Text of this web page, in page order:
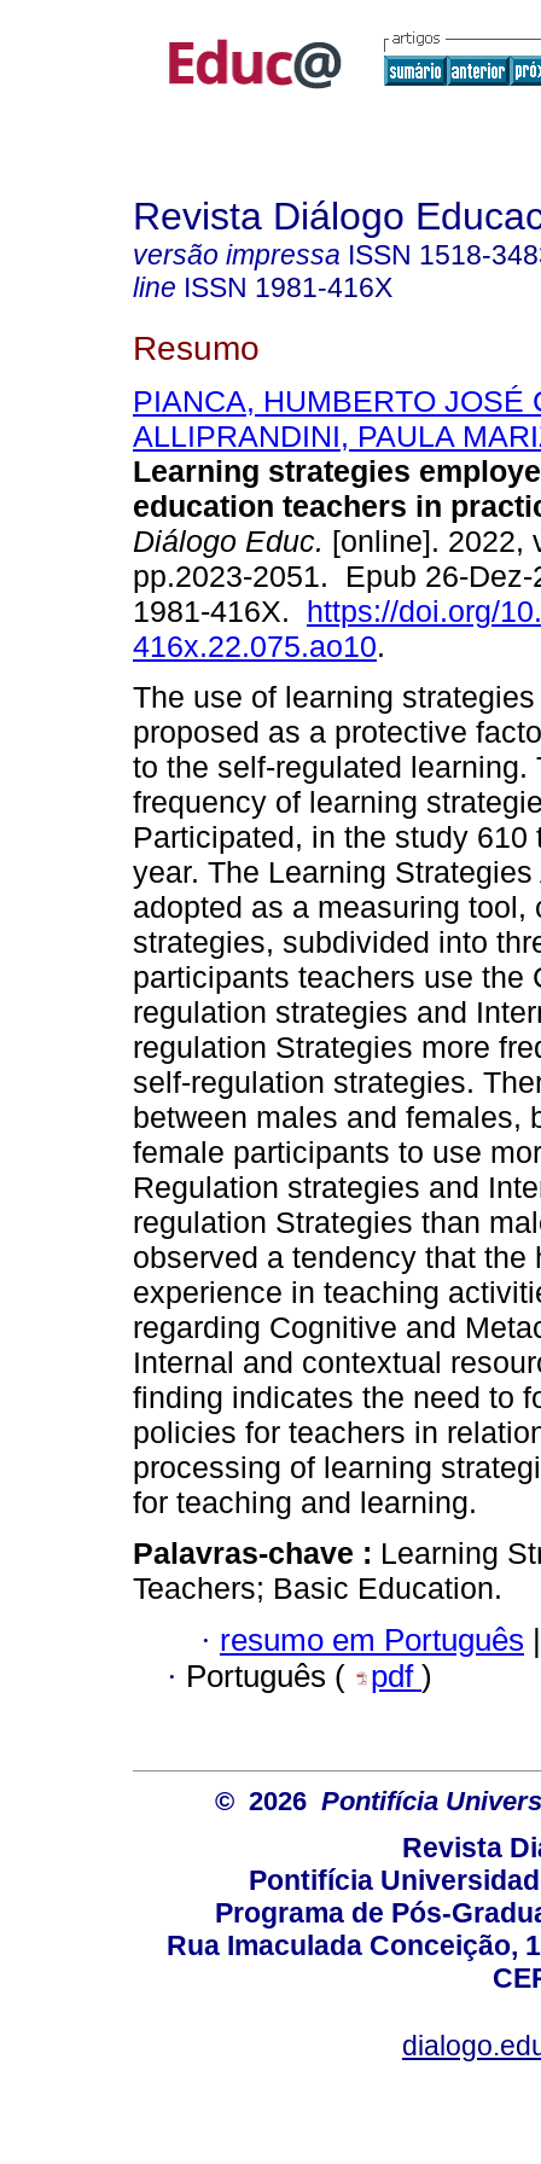
Revista Diálogo
versão impressa ISSN 1518-
line ISSN 1981-416X
Resumo
PIANCA, HUMBERTO JOSÉ
ALLIPRANDINI, PAULA
Learning strategies
education teachers in
Diálogo Educ. [online]. 2022,
pp.2023-2051. Epub 26-Dez-
1981-416X. https://doi.org/
416x.22.075.ao10.
The use of learning
proposed as a protective
to the self-regulated
frequency of learning
Participated, in the study
year. The Learning
adopted as a measuring
strategies, subdivided into
participants teachers use the
regulation strategies and
regulation Strategies more
self-regulation strategies.
between males and females,
female participants to use
Regulation strategies and
regulation Strategies than
observed a tendency that
experience in teaching
regarding Cognitive and
Internal and contextual
finding indicates the need to
policies for teachers in
processing of learning
for teaching and learning.
Palavras-chave : Learning
Teachers; Basic Education.
· resumo em Português |
· Português ( pdf )
© 2026 Pontifícia
Revista
Pontifícia
Programa de Pós-
Rua Imaculada Conceição,